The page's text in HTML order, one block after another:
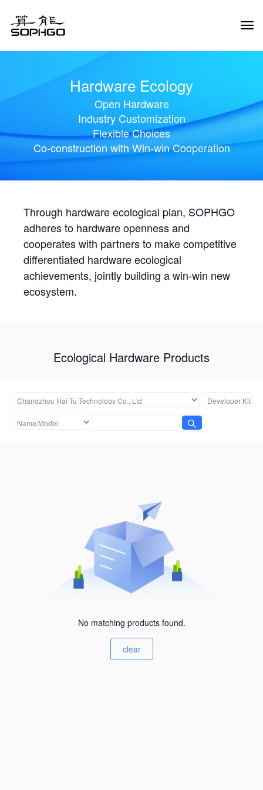
Hardware Ecology
Open Hardware
Industry Customization
Flexible Choices
Co-construction with Win-win Cooperation
Through hardware ecological plan, SOPHGO
adheres to hardware openness and
cooperates with partners to make competitive
differentiated hardware ecological
achievements, jointly building a win-win new
ecosystem.
Ecological Hardware Products
No matching products found.
clear